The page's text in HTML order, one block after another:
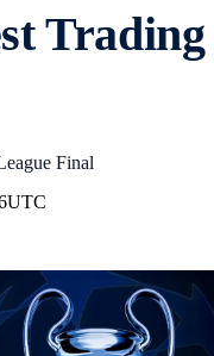
Trading
Final
UTC